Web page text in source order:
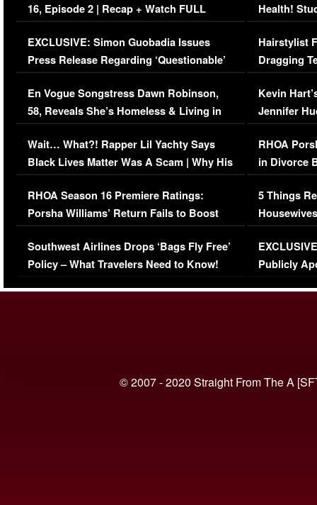
16, Episode 2 | Recap + Watch FULL
Episode (VIDEO)
EXCLUSIVE: Simon Guobadia Issues
Press Release Regarding ‘Questionable’
Immigration Issue
En Vogue Songstress Dawn Robinson,
58, Reveals She’s Homeless & Living in
Her Car (VIDEO)
Wait… What?! Rapper Lil Yachty Says
Black Lives Matter Was A Scam | Why His
Comments Were Reckless
RHOA Season 16 Premiere Ratings:
Porsha Williams’ Return Fails to Boost
Series-Low Viewership
Southwest Airlines Drops ‘Bags Fly Free’
Policy – What Travelers Need to Know!
Health!
Concerns
Hairstylist
Dragging
Viral Video
Kevin
Jennifer
RHOA
in Divorce
Million
5 Things
Episode 1 |
(VIDEO)
Publicly
© 2007 - 2020 Straight From The A